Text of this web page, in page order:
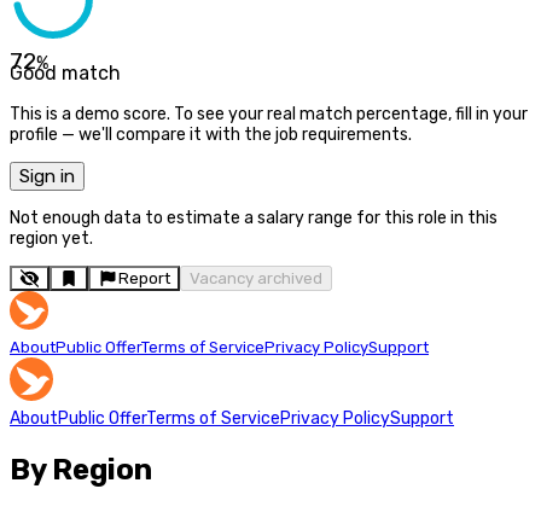
72%
Good match
This is a demo score. To see your real match percentage, fill in your
profile — we'll compare it with the job requirements.
Sign in
Not enough data to estimate a salary range for this role in this
region yet.
Report Vacancy archived
AboutPublic OfferTerms of ServicePrivacy PolicySupport
AboutPublic OfferTerms of ServicePrivacy PolicySupport
By Region